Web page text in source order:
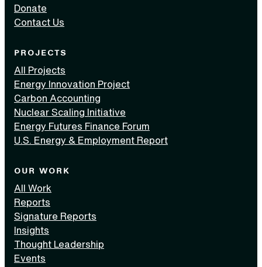
Donate
Contact Us
PROJECTS
All Projects
Energy Innovation Project
Carbon Accounting
Nuclear Scaling Initiative
Energy Futures Finance Forum
U.S. Energy & Employment Report
OUR WORK
All Work
Reports
Signature Reports
Insights
Thought Leadership
Events